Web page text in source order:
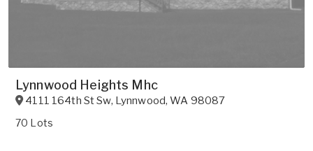
Lynnwood Heights Mhc
4111 164th St Sw, Lynnwood,WA 98087
70 Lots